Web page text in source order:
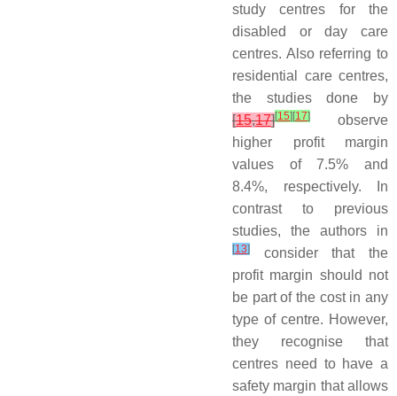
study centres for the
disabled or day care
centres. Also referring to
residential care centres,
the studies done by
[15,17][15] [17]
observe
higher profit margin
values of 7.5% and
8.4%, respectively. In
contrast to previous
studies, the authors in
[13]
consider that the
profit margin should not
be part of the cost in any
type of centre. However,
they recognise that
centres need to have a
safety margin that allows